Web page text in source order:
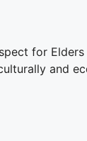
for
and